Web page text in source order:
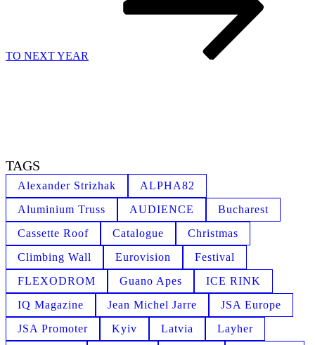
TO NEXT YEAR
TAGS
Alexander Strizhak
ALPHA82
Aluminium Truss
AUDIENCE
Bucharest
Cassette Roof
Catalogue
Christmas
Climbing Wall
Eurovision
Festival
FLEXODROM
Guano Apes
ICE RINK
IQ Magazine
Jean Michel Jarre
JSA Europe
JSA Promoter
Kyiv Latvia
Layher